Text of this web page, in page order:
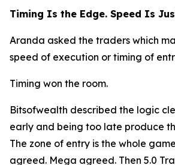
Timing Is the Edge. Speed Is
Aranda asked the traders which
speed of execution or timing of
Timing won the room.
Bitsofwealth described the logic
early and being too late produce
The zone of entry is the whole
agreed. Mega agreed. Then 5.0